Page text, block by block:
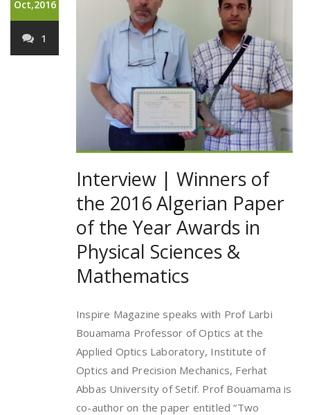
Oct,2016
1
Interview | Winners of
the 2016 Algerian Paper
of the Year Awards in
Physical Sciences &
Mathematics
Inspire Magazine speaks with Prof Larbi
Bouamama Professor of Optics at the
Applied Optics Laboratory, Institute of
Optics and Precision Mechanics, Ferhat
Abbas University of Setif. Prof Bouamama is
co-author on the paper entitled “Two